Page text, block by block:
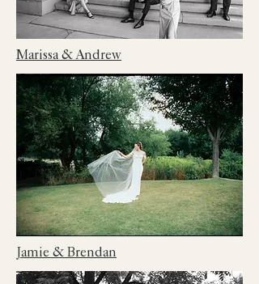
Marissa & Andrew
Jamie & Brendan